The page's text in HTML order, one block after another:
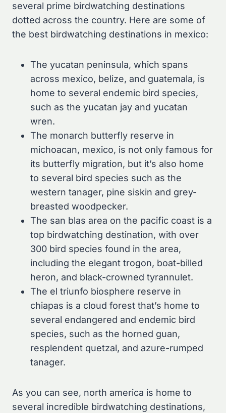
several prime birdwatching destinations
dotted across the country. Here are some of
the best birdwatching destinations in mexico:
The yucatan peninsula, which spans
across mexico, belize, and guatemala, is
home to several endemic bird species,
such as the yucatan jay and yucatan
wren.
The monarch butterfly reserve in
michoacan, mexico, is not only famous for
its butterfly migration, but it’s also home
to several bird species such as the
western tanager, pine siskin and grey-
breasted woodpecker.
The san blas area on the pacific coast is a
top birdwatching destination, with over
300 bird species found in the area,
including the elegant trogon, boat-billed
heron, and black-crowned tyrannulet.
The el triunfo biosphere reserve in
chiapas is a cloud forest that’s home to
several endangered and endemic bird
species, such as the horned guan,
resplendent quetzal, and azure-rumped
tanager.
As you can see, north america is home to
several incredible birdwatching destinations,